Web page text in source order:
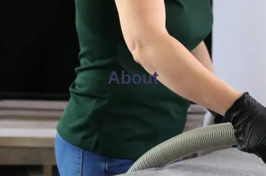
About